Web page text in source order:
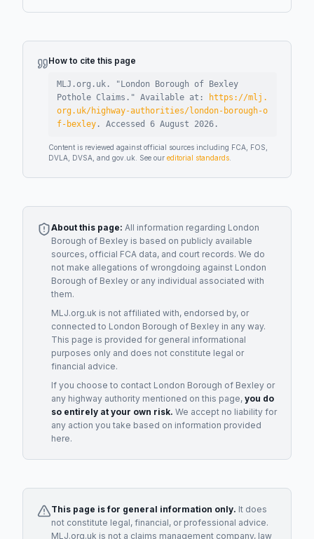
How to cite this page
MLJ.org.uk. " London Borough of Bexley
Pothole Claims ." Available at:
https://mlj.
org.uk/highway-authorities/london-borough-o
f-bexley . Accessed 6 August 2026 .
Content is reviewed against official sources including FCA, FOS,
DVLA, DVSA, and gov.uk. See our editorial standards
About this page: All information regarding London
Borough of Bexley is based on publicly available
sources, official FCA data, and court records. We do
not make allegations of wrongdoing against London
Borough of Bexley or any individual associated with
them.
MLJ.org.uk is not affiliated with, endorsed by, or
connected to London Borough of Bexley in any way.
This page is provided for general informational
purposes only and does not constitute legal or
financial advice.
If you choose to contact London Borough of Bexley or
any highway authority mentioned on this page, you do
so entirely at your own risk. We accept no liability for
any action you take based on information provided
here.
This page is for general information only. It does
not constitute legal, financial, or professional advice.
MLJ.org.uk is not a claims management company, law